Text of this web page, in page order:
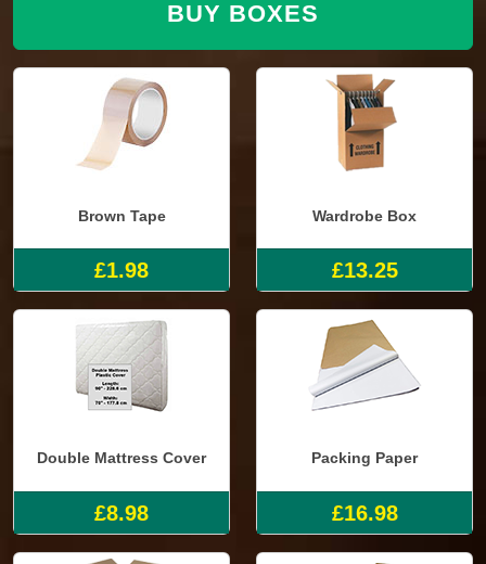
BUY BOXES
Brown Tape
£1.98
Wardrobe Box
£13.25
Double Mattress Cover
£8.98
Packing Paper
£16.98